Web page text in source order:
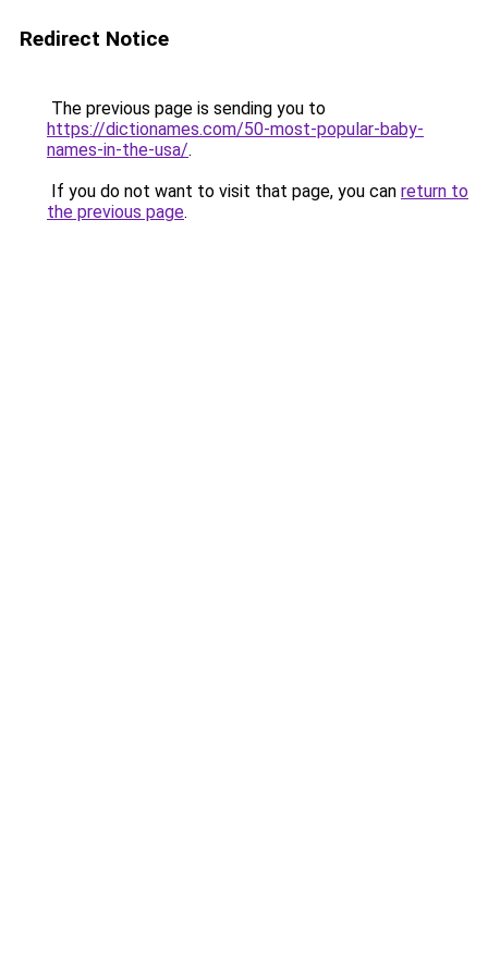
Redirect Notice
The previous page is sending you to
https://dictionames.com/50-most-popular-baby-
names-in-the-usa/.
If you do not want to visit that page, you can return to
the previous page.